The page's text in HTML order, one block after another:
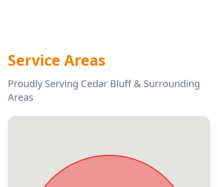
Service Areas
Proudly Serving Cedar Bluff & Surrounding
Areas